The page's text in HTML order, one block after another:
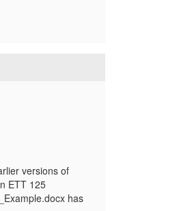
versions of
ETT 125
has